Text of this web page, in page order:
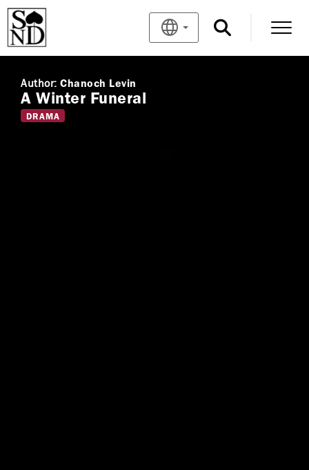
Author: Chanoch Levin
A Winter Funeral
DRAMA